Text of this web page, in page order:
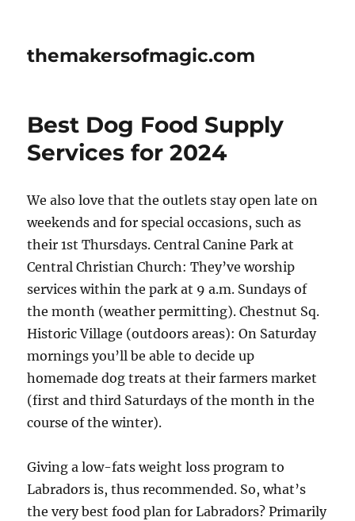
themakersofmagic.com
Best Dog Food Supply
Services for 2024
We also love that the outlets stay open late on
weekends and for special occasions, such as
their 1st Thursdays. Central Canine Park at
Central Christian Church: They’ve worship
services within the park at 9 a.m. Sundays of
the month (weather permitting). Chestnut Sq.
Historic Village (outdoors areas): On Saturday
mornings you’ll be able to decide up
homemade dog treats at their farmers market
(first and third Saturdays of the month in the
course of the winter).
Giving a low-fats weight loss program to
Labradors is, thus recommended. So, what’s
the very best food plan for Labradors? Primarily